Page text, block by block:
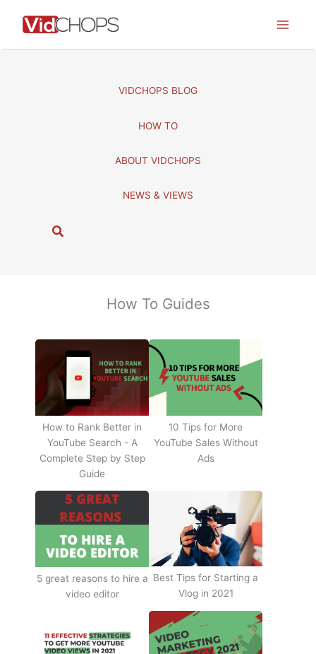
VIDCHOPS BLOG
HOW TO
ABOUT VIDCHOPS
NEWS & VIEWS
S
How To Guides
How to Rank Better in
YouTube Search - A
Complete Step by Step
Guide
10 Tips for More
YouTube Sales Without
Ads
5 great reasons to hire a
video editor
Best Tips for Starting a
Vlog in 2021